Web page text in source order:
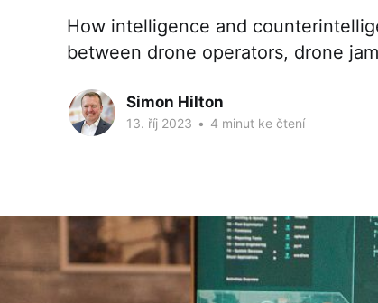
How intelligence and
between drone operators, drone
Simon Hilton
13. říj 2023 • 4 minut ke čtení